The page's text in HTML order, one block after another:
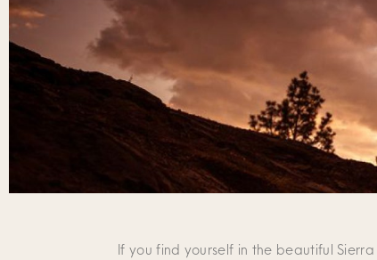
If you find yourself in the beautiful